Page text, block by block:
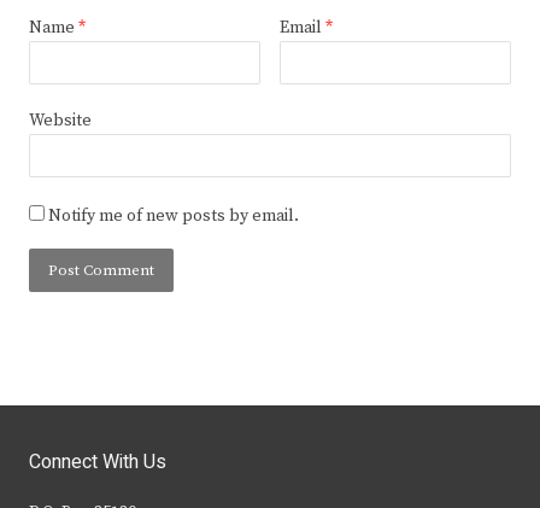
Name * Email *
Website
Notify me of new posts by email.
Connect With Us